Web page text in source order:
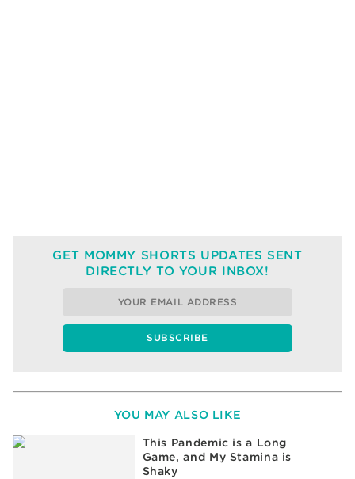
GET MOMMY SHORTS UPDATES SENT
DIRECTLY TO YOUR INBOX!
YOU MAY ALSO LIKE
This Pandemic is a Long
Game, and My Stamina is
Shaky